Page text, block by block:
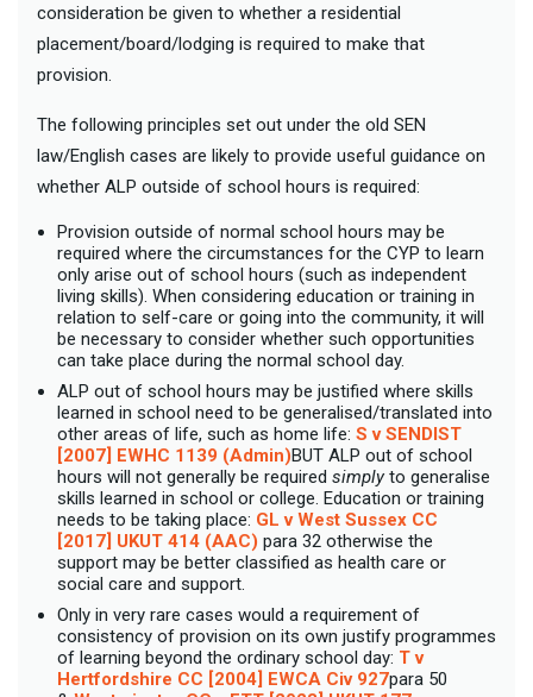
consideration be given to whether a residential
placement/board/lodging is required to make that
provision.
The following principles set out under the old SEN
law/English cases are likely to provide useful guidance on
whether ALP outside of school hours is required:
Provision outside of normal school hours may be
required where the circumstances for the CYP to learn
only arise out of school hours (such as independent
living skills). When considering education or training in
relation to self-care or going into the community, it will
be necessary to consider whether such opportunities
can take place during the normal school day.
ALP out of school hours may be justified where skills
learned in school need to be generalised/translated into
other areas of life, such as home life: S v SENDIST
[2007] EWHC 1139 (Admin)BUT ALP out of school
hours will not generally be required simplyto generalise
skills learned in school or college. Education or training
needs to be taking place: GL v West Sussex CC
[2017] UKUT 414 (AAC) para 32 otherwise the
support may be better classified as health care or
social care and support.
Only in very rare cases would a requirement of
consistency of provision on its own justify programmes
of learning beyond the ordinary school day: T v
Hertfordshire CC [2004] EWCA Civ 927para 50